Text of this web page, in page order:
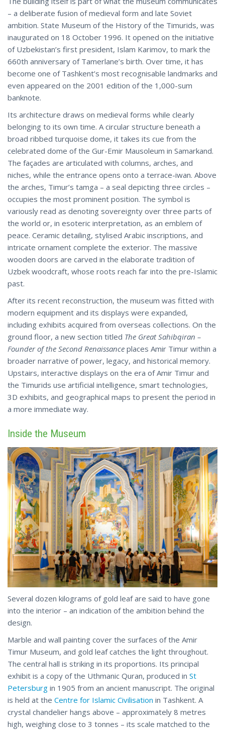
– a deliberate fusion of medieval form and late Soviet
ambition. State Museum of the History of the Timurids, was
inaugurated on 18 October 1996. It opened on the initiative
of Uzbekistan’s first president, Islam Karimov, to mark the
660th anniversary of Tamerlane’s birth. Over time, it has
become one of Tashkent’s most recognisable landmarks and
even appeared on the 2001 edition of the 1,000-sum
banknote.
Its architecture draws on medieval forms while clearly
belonging to its own time. A circular structure beneath a
broad ribbed turquoise dome, it takes its cue from the
celebrated dome of the Gur-Emir Mausoleum in Samarkand.
The façades are articulated with columns, arches, and
niches, while the entrance opens onto a terrace-iwan. Above
the arches, Timur’s tamga – a seal depicting three circles –
occupies the most prominent position. The symbol is
variously read as denoting sovereignty over three parts of
the world or, in esoteric interpretation, as an emblem of
peace. Ceramic detailing, stylised Arabic inscriptions, and
intricate ornament complete the exterior. The massive
wooden doors are carved in the elaborate tradition of
Uzbek woodcraft, whose roots reach far into the pre-Islamic
past.
After its recent reconstruction, the museum was fitted with
modern equipment and its displays were expanded,
including exhibits acquired from overseas collections. On the
ground floor, a new section titled The Great Sahibqiran –
Founder of the Second Renaissance places Amir Timur within a
broader narrative of power, legacy, and historical memory.
Upstairs, interactive displays on the era of Amir Timur and
the Timurids use artificial intelligence, smart technologies,
3D exhibits, and geographical maps to present the period in
a more immediate way.
Inside the Museum
Several dozen kilograms of gold leaf are said to have gone
into the interior – an indication of the ambition behind the
design.
Marble and wall painting cover the surfaces of the Amir
Timur Museum, and gold leaf catches the light throughout.
The central hall is striking in its proportions. Its principal
exhibit is a copy of the Uthmanic Quran, produced in St
Petersburg in 1905 from an ancient manuscript. The original
is held at the Centre for Islamic Civilisation in Tashkent. A
crystal chandelier hangs above – approximately 8 metres
high, weighing close to 3 tonnes – its scale matched to the